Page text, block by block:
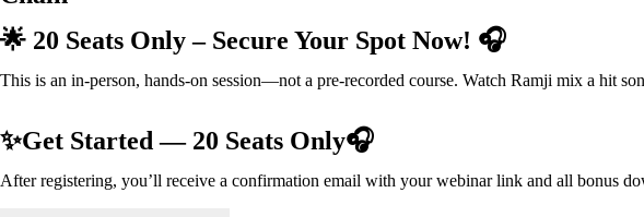
🌟 20 Seats Only – Secure Your Spot Now! 🎧
This is an in-person, hands-on session—not a pre-recorded course. Watch Ramji mix a hit
✨Get Started — 20 Seats Only🎧
After registering, you’ll receive a confirmation email with your webinar link and all bonus